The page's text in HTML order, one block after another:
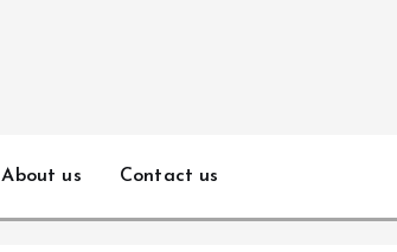
About us Contact us